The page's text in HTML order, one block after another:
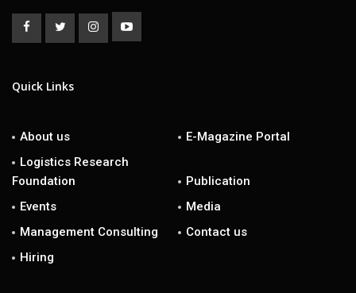
Quick Links
About us
E-Magazine Portal
Logistics Research
Foundation
Publication
Events
Media
Management Consulting
Contact us
Hiring